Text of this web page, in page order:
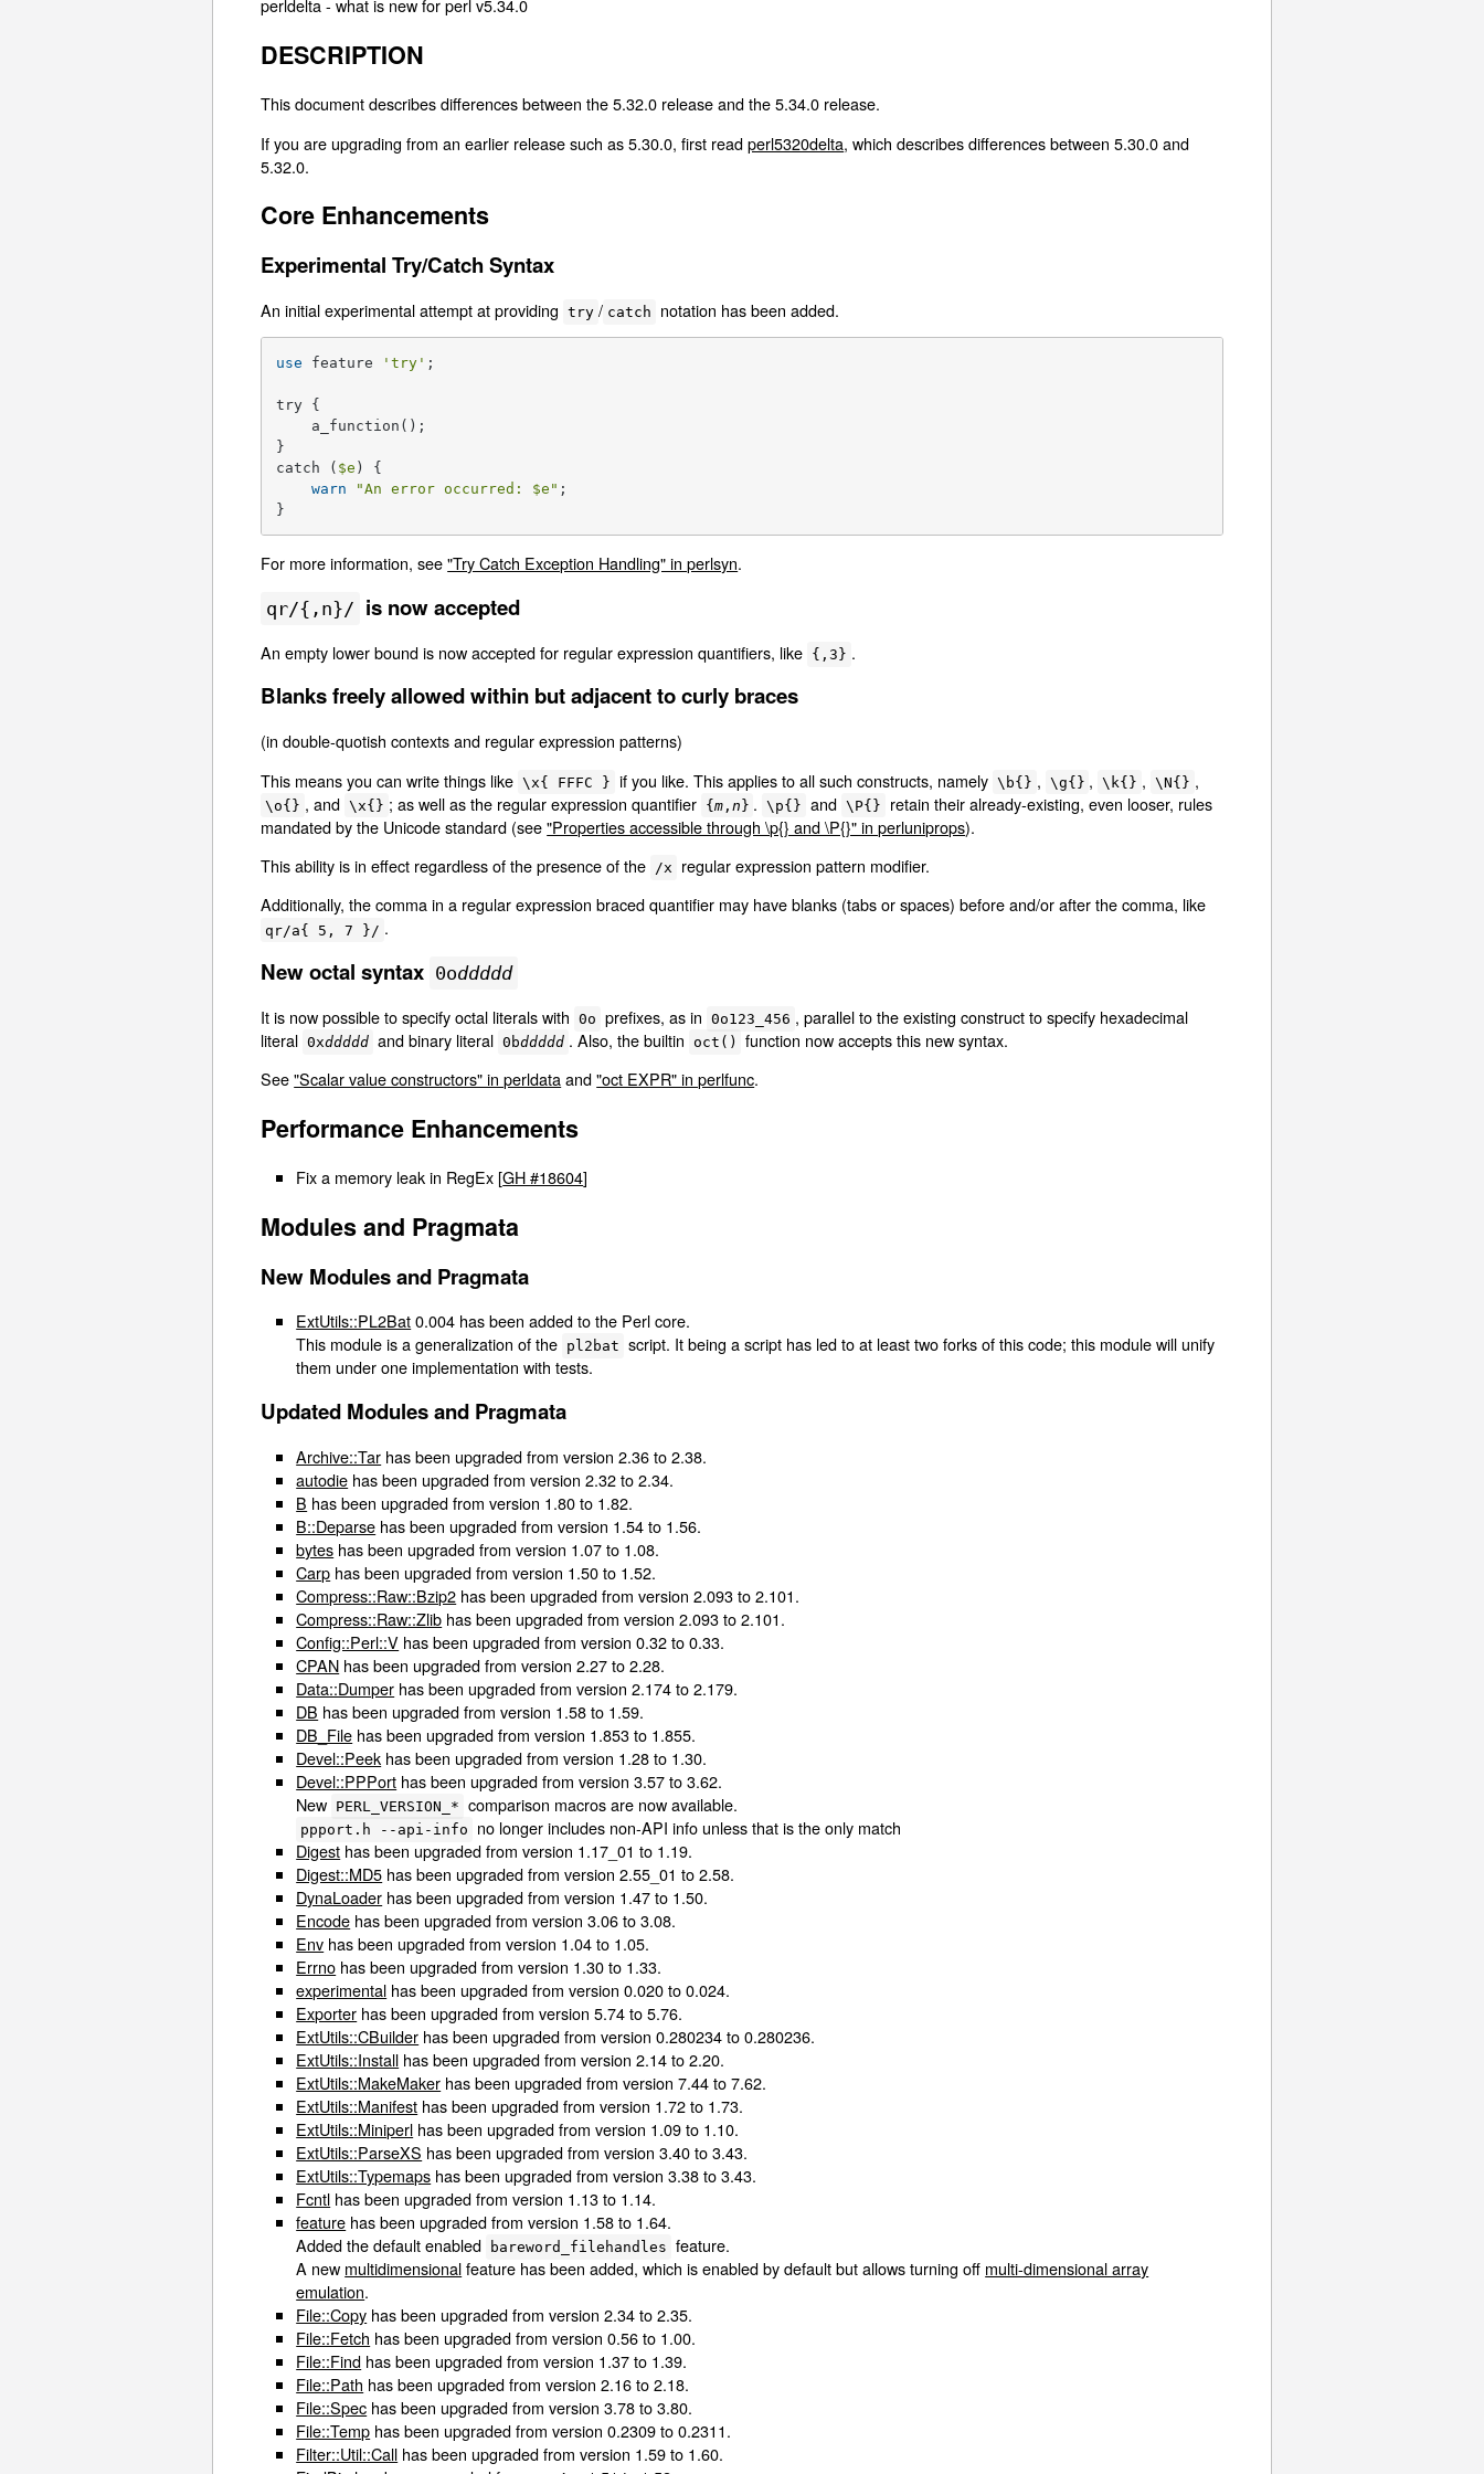
perldelta - what is new for perl v5.34.0
DESCRIPTION
This document describes differences between the 5.32.0 release and the 5.34.0 release.
If you are upgrading from an earlier release such as 5.30.0, first readperl5320delta, which describes differences between 5.30.0 and
5.32.0.
Core Enhancements
Experimental Try/Catch Syntax
An initial experimental attempt at providing try / catch notation has been added.
use feature 'try' ;
try {
    a_function();
}
catch ( $e ) {
warn
"An error occurred: $e " ;
}
For more information, see"Try Catch Exception Handling" in perlsyn.
qr/{,n}/ is now accepted
An empty lower bound is now accepted for regular expression quantifiers, like {,3} .
Blanks freely allowed within but adjacent to curly braces
(in double-quotish contexts and regular expression patterns)
This means you can write things like \x{ FFFC } if you like. This applies to all such constructs, namely \b{} , \g{} , \k{} , \N{} ,
\o{} , and \x{} ; as well as the regular expression quantifier {m, n} . \p{} and \P{}
retain their already-existing, even looser, rules
mandated by the Unicode standard (see"Properties accessible through \p{} and \P{}" in perluniprops).
This ability is in effect regardless of the presence of the
/x
regular expression pattern modifier.
Additionally, the comma in a regular expression braced quantifier may have blanks (tabs or spaces) before and/or after the comma, like
qr/a{ 5, 7 }/ .
New octal syntax 0oddddd
It is now possible to specify octal literals with 0o prefixes, as in 0o123_456 , parallel to the existing construct to specify hexadecimal
literal 0xddddd and binary literal 0bddddd . Also, the builtin oct()
function now accepts this new syntax.
See"Scalar value constructors" in perldataand"oct EXPR" in perlfunc.
Performance Enhancements
Fix a memory leak in RegEx [GH #18604]
Modules and Pragmata
New Modules and Pragmata
ExtUtils::PL2Bat0.004 has been added to the Perl core.
This module is a generalization of the pl2bat script. It being a script has led to at least two forks of this code; this module will unify
them under one implementation with tests.
Updated Modules and Pragmata
Archive::Tar has been upgraded from version 2.36 to 2.38.
autodie has been upgraded from version 2.32 to 2.34.
B has been upgraded from version 1.80 to 1.82.
B::Deparse has been upgraded from version 1.54 to 1.56.
bytes has been upgraded from version 1.07 to 1.08.
Carp has been upgraded from version 1.50 to 1.52.
Compress::Raw::Bzip2 has been upgraded from version 2.093 to 2.101.
Compress::Raw::Zlib has been upgraded from version 2.093 to 2.101.
Config::Perl::V has been upgraded from version 0.32 to 0.33.
CPAN has been upgraded from version 2.27 to 2.28.
Data::Dumper has been upgraded from version 2.174 to 2.179.
DB has been upgraded from version 1.58 to 1.59.
DB_File has been upgraded from version 1.853 to 1.855.
Devel::Peek has been upgraded from version 1.28 to 1.30.
Devel::PPPort has been upgraded from version 3.57 to 3.62.
New PERL_VERSION_* comparison macros are now available.
ppport.h --api-info
no longer includes non-API info unless that is the only match
Digest has been upgraded from version 1.17_01 to 1.19.
Digest::MD5 has been upgraded from version 2.55_01 to 2.58.
DynaLoader has been upgraded from version 1.47 to 1.50.
Encode has been upgraded from version 3.06 to 3.08.
Env has been upgraded from version 1.04 to 1.05.
Errno has been upgraded from version 1.30 to 1.33.
experimental has been upgraded from version 0.020 to 0.024.
Exporter has been upgraded from version 5.74 to 5.76.
ExtUtils::CBuilder has been upgraded from version 0.280234 to 0.280236.
ExtUtils::Install has been upgraded from version 2.14 to 2.20.
ExtUtils::MakeMaker has been upgraded from version 7.44 to 7.62.
ExtUtils::Manifest has been upgraded from version 1.72 to 1.73.
ExtUtils::Miniperl has been upgraded from version 1.09 to 1.10.
ExtUtils::ParseXS has been upgraded from version 3.40 to 3.43.
ExtUtils::Typemaps has been upgraded from version 3.38 to 3.43.
Fcntl has been upgraded from version 1.13 to 1.14.
feature has been upgraded from version 1.58 to 1.64.
Added the default enabled
bareword_filehandles feature.
A new multidimensionalfeature has been added, which is enabled by default but allows turning off multi-dimensional array
emulation.
File::Copy has been upgraded from version 2.34 to 2.35.
File::Fetch has been upgraded from version 0.56 to 1.00.
File::Find has been upgraded from version 1.37 to 1.39.
File::Path has been upgraded from version 2.16 to 2.18.
File::Spec has been upgraded from version 3.78 to 3.80.
File::Temp has been upgraded from version 0.2309 to 0.2311.
Filter::Util::Call has been upgraded from version 1.59 to 1.60.